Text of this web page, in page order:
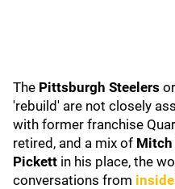
The Pittsburgh Steelers
'rebuild' are not closely
with former franchise
retired, and a mix of
Pickett in his place, the
conversations from inside